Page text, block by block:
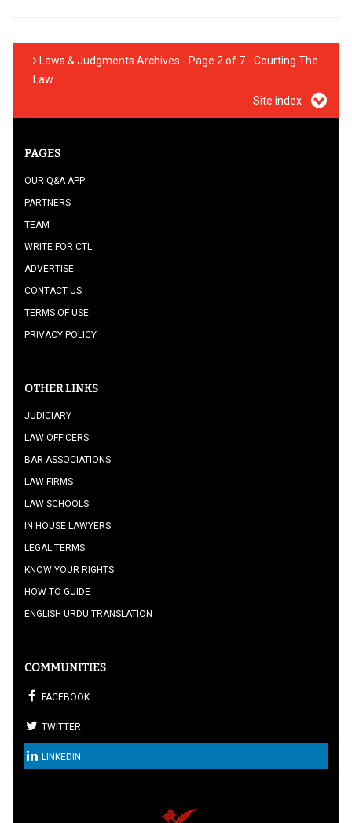
Laws & Judgments Archives - Page 2 of 7 - Courting The
Law
Site index
PAGES
OUR Q&A APP
PARTNERS
TEAM
WRITE FOR CTL
ADVERTISE
CONTACT US
TERMS OF USE
PRIVACY POLICY
OTHER LINKS
JUDICIARY
LAW OFFICERS
BAR ASSOCIATIONS
LAW FIRMS
LAW SCHOOLS
IN HOUSE LAWYERS
LEGAL TERMS
KNOW YOUR RIGHTS
HOW TO GUIDE
ENGLISH URDU TRANSLATION
COMMUNITIES
FACEBOOK
TWITTER
LINKEDIN